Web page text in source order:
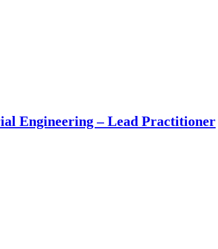
Engineering – Lead Practitioner